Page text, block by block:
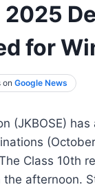
2025
for
onGoogle News
(JKBOSE)
Class 10th
afternoon.